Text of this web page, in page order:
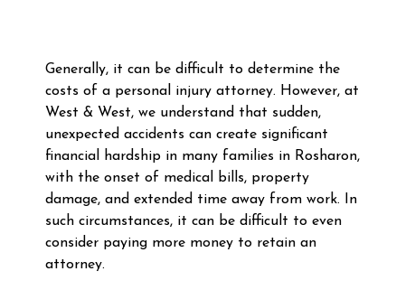
Generally, it can be difficult to determine the
costs of a personal injury attorney. However, at
West & West, we understand that sudden,
unexpected accidents can create significant
financial hardship in many families in Rosharon,
with the onset of medical bills, property
damage, and extended time away from work. In
such circumstances, it can be difficult to even
consider paying more money to retain an
attorney.